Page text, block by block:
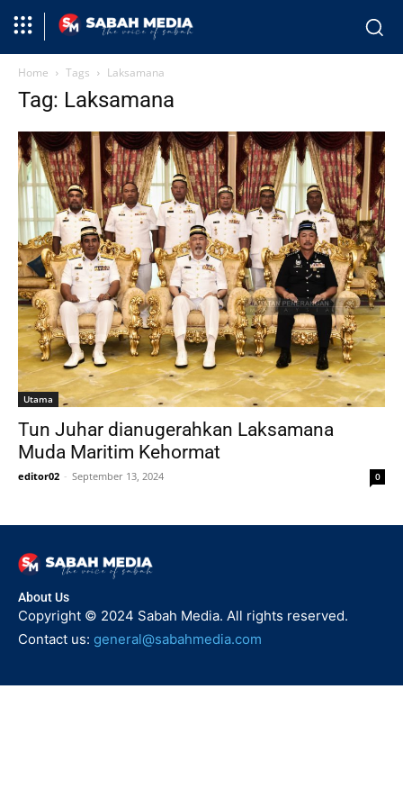
Home Tags Laksamana
Tag: Laksamana
Utama
Tun Juhar dianugerahkan Laksamana
Muda Maritim Kehormat
editor02 - September 13, 2024 0
About Us
Copyright © 2024 Sabah Media. All rights reserved.
Contact us: general@sabahmedia.com